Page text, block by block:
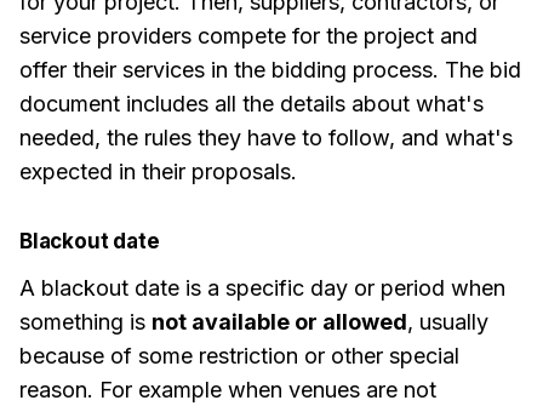
service providers compete for the project and
offer their services in the bidding process. The bid
document includes all the details about what's
needed, the rules they have to follow, and what's
expected in their proposals.
Blackout date
A blackout date is a specific day or period when
something is not available or allowed, usually
because of some restriction or other special
reason. For example when venues are not